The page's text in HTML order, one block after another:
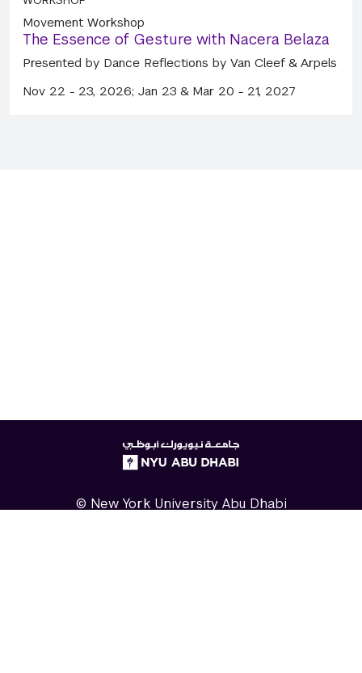
Movement Workshop
The Essence of Gesture with Nacera Belaza
Presented by Dance Reflections by Van Cleef & Arpels
Nov 22 - 23, 2026; Jan 23 & Mar 20 - 21, 2027
NYUAD
logo
© New York University Abu Dhabi